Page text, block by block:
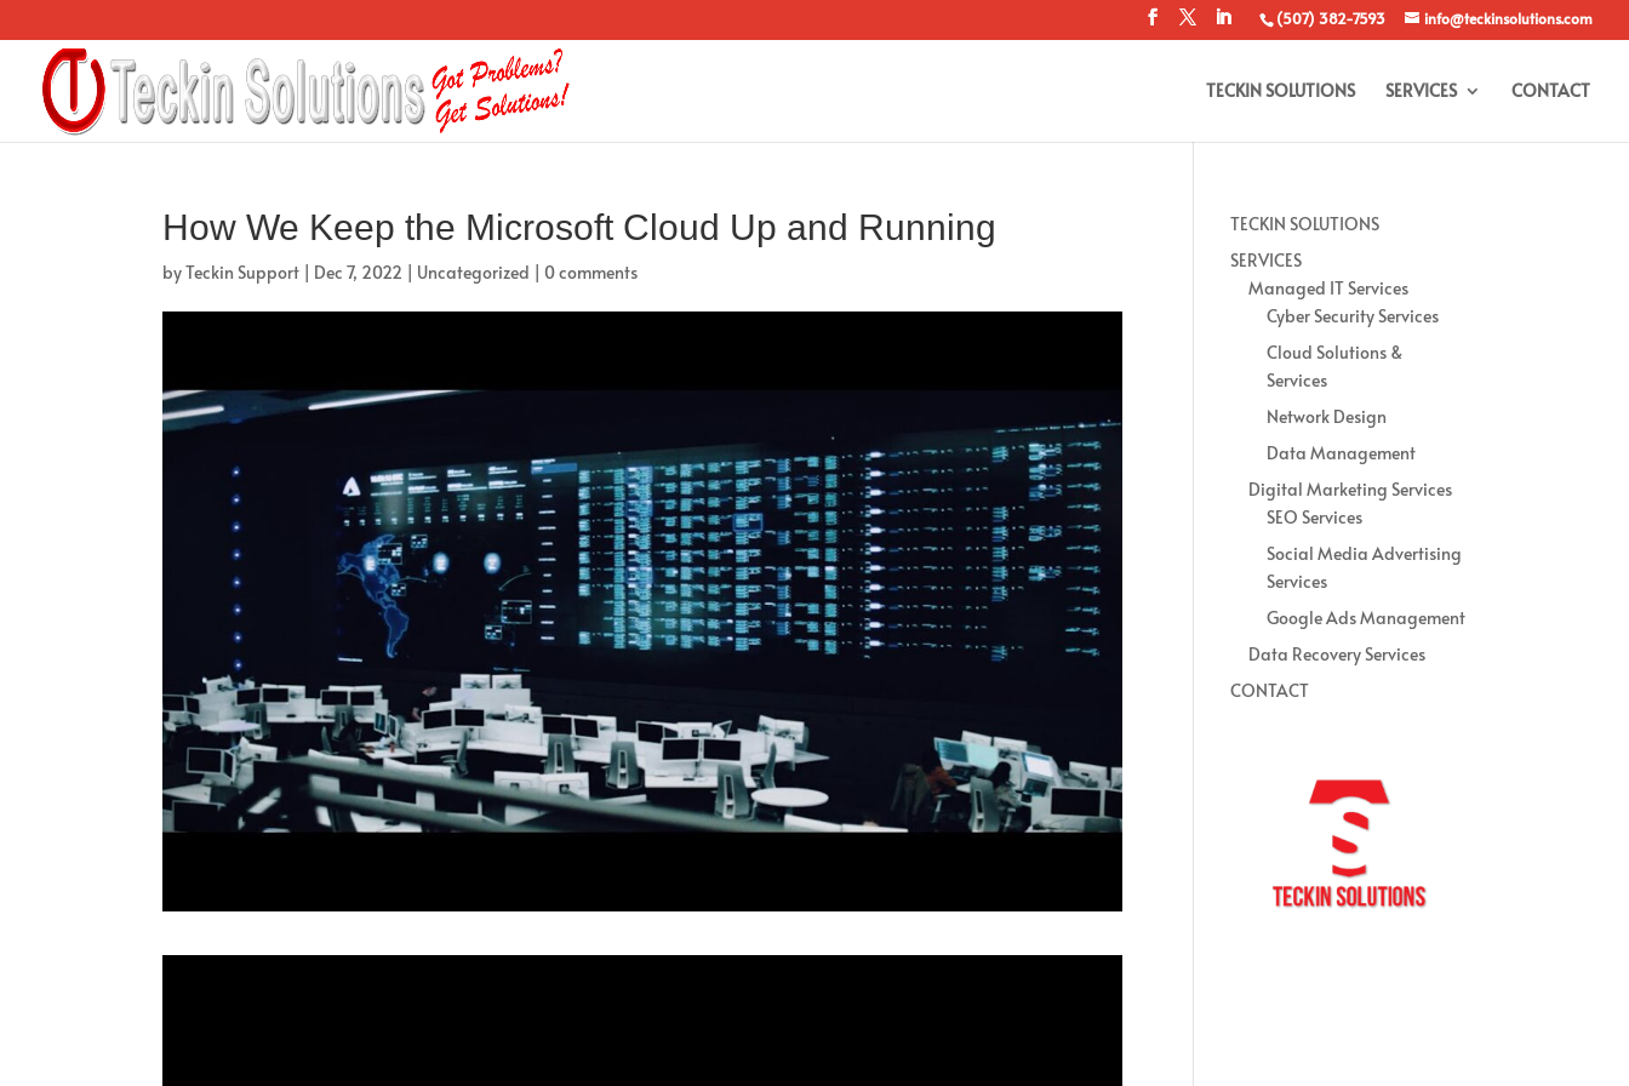
(507) 382-7593 info@teckinsolutions.com
TECKIN SOLUTIONS SERVICES CONTACT
How We Keep the Microsoft Cloud Up and Running
byTeckin Support | Dec 7, 2022 | Uncategorized |0 comments
TECKIN SOLUTIONS
SERVICES
Managed IT Services
Cyber Security Services
Cloud Solutions &
Services
Network Design
Data Management
Digital Marketing Services
SEO Services
Social Media Advertising
Services
Google Ads Management
Data Recovery Services
CONTACT